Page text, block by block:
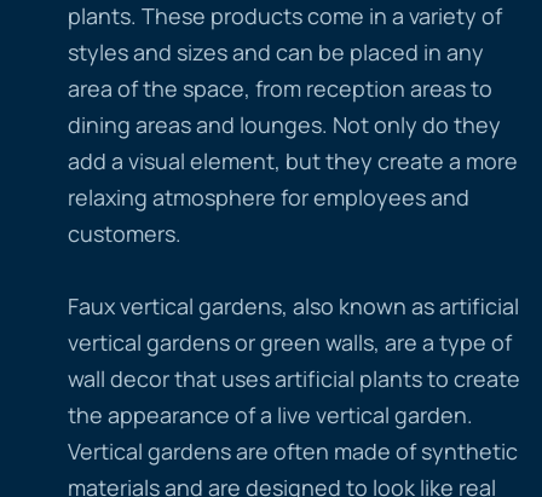
plants. These products come in a variety of
styles and sizes and can be placed in any
area of the space, from reception areas to
dining areas and lounges. Not only do they
add a visual element, but they create a more
relaxing atmosphere for employees and
customers.
Faux vertical gardens, also known as artificial
vertical gardens or green walls, are a type of
wall decor that uses artificial plants to create
the appearance of a live vertical garden.
Vertical gardens are often made of synthetic
materials and are designed to look like real